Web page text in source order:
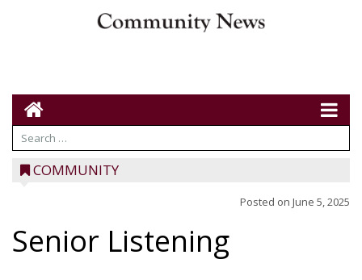
COMMUNITY
Posted on June 5, 2025
Senior Listening